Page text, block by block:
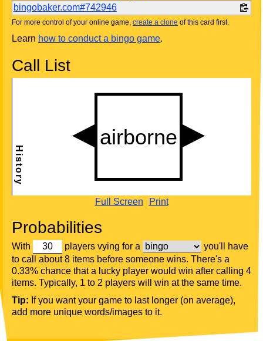
bingobaker.com#742946
For more control of your online game, create a clone of this card first.
Learn how to conduct a bingo game.
Call List
Full Screen Print
Probabilities
With players vying for a
you'll have
to call about 8 items before someone wins. There's a
0.33% chance that a lucky player would win after calling 4
items. Typically, 1 to 2 players will win at the same time.
Tip: If you want your game to last longer (on average),
add more unique words/images to it.